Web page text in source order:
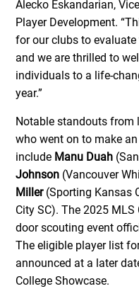
Alecko Eskandarian,
Player Development.
for our clubs to evaluate
and we are thrilled to
individuals to a life-
year.”
Notable standouts from
who went on to make
include Manu Duah
Johnson (Vancouver
Miller(Sporting Kansas
City SC). The 2025
door scouting event
The eligible player list
announced at a later
College Showcase.